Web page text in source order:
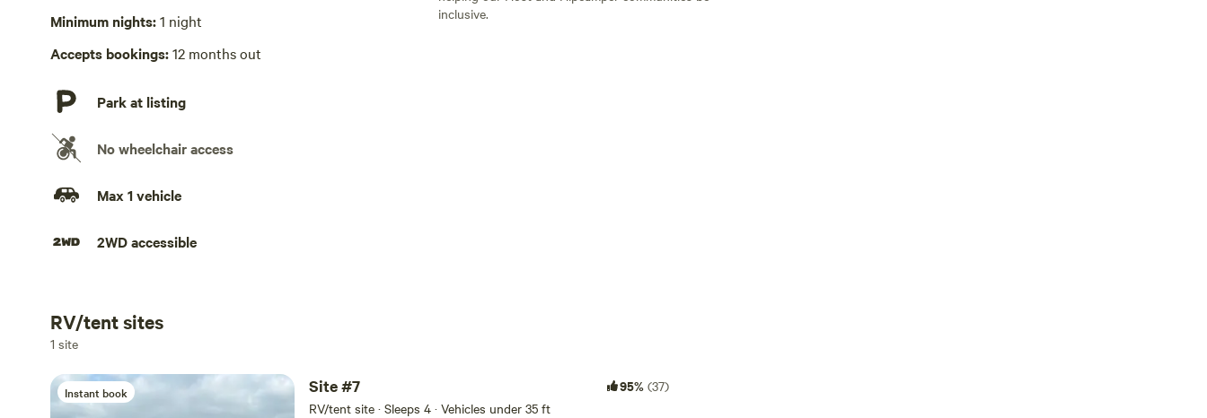
Minimum nights:1 night
Accepts bookings:12 months out
Park at listing
No wheelchair access
Max 1 vehicle
2WD accessible
inclusive.
Add dates
RV/tent sites
1 site
Instant book Site #7 95% (37)
RV/tent site · Sleeps 4 · Vehicles under 35 ft